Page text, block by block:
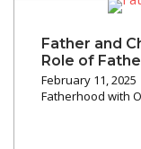
Father and
Role of
February 11, 2025
Fatherhood with